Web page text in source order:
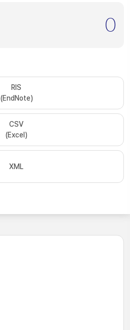
0
RIS
(EndNote)
CSV
(Excel)
XML